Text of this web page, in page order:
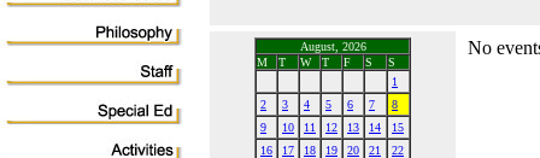
August, 2026
M
T W T F S
S
1
2
3 4 5 6 7
8
9
10 11 12 13 14
15
16
17 18 19 20 21
22
No